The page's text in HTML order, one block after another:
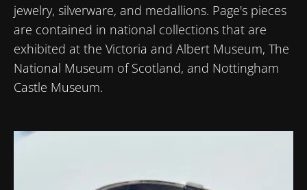
jewelry, silverware, and medallions. Page's pieces
are contained in national collections that are
exhibited at the Victoria and Albert Museum, The
National Museum of Scotland, and Nottingham
Castle Museum.